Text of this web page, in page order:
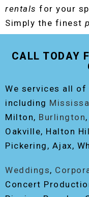
rentals for your
Simply the finest
THE ORIGINAL
CALL TODAY
We services all of
including
Milton, Burlington,
Oakville, Halton
Pickering, Ajax,
Weddings,
Concert